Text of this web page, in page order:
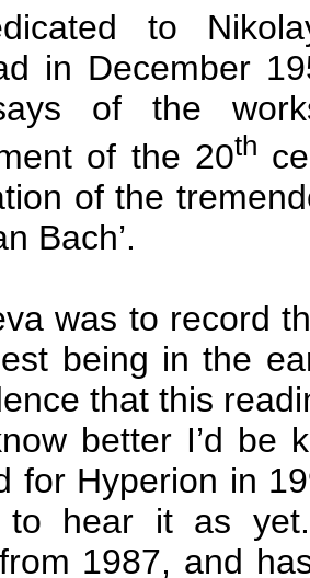
to
in December
of the
of the 20th
of the
Bach’.
was to record
being in the
that this
better I’d be
for Hyperion in
to hear it as
1987, and